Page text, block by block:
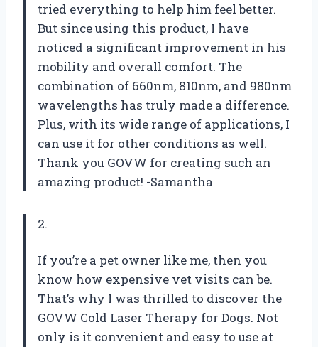
tried everything to help him feel better.
But since using this product, I have
noticed a significant improvement in his
mobility and overall comfort. The
combination of 660nm, 810nm, and 980nm
wavelengths has truly made a difference.
Plus, with its wide range of applications, I
can use it for other conditions as well.
Thank you GOVW for creating such an
amazing product! -Samantha
2.
If you’re a pet owner like me, then you
know how expensive vet visits can be.
That’s why I was thrilled to discover the
GOVW Cold Laser Therapy for Dogs. Not
only is it convenient and easy to use at